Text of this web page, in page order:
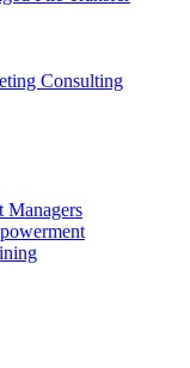
Consulting
Managers